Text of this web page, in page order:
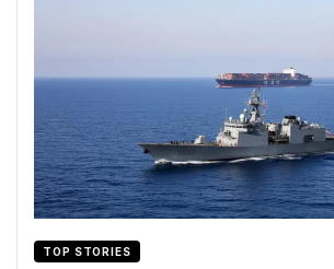
TOP STORIES